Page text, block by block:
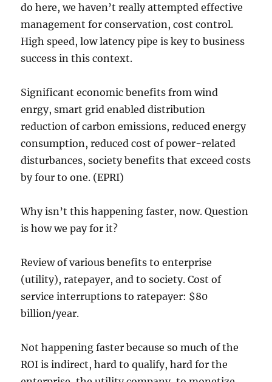
do here, we haven’t really attempted effective
management for conservation, cost control.
High speed, low latency pipe is key to business
success in this context.
Significant economic benefits from wind
enrgy, smart grid enabled distribution
reduction of carbon emissions, reduced energy
consumption, reduced cost of power-related
disturbances, society benefits that exceed costs
by four to one. (EPRI)
Why isn’t this happening faster, now. Question
is how we pay for it?
Review of various benefits to enterprise
(utility), ratepayer, and to society. Cost of
service interruptions to ratepayer: $80
billion/year.
Not happening faster because so much of the
ROI is indirect, hard to qualify, hard for the